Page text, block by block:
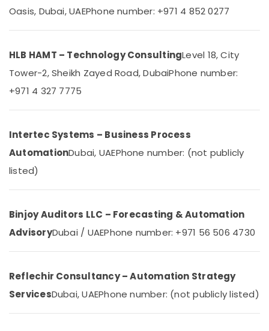
Dubai
Tsurumi
Dealers
in
Spare
Suppliers
Dubai
Emergency
AC
Services
Dubai
Electrical
Installations
Companies
Dubai
Automotive
Restaurants
Bakeries
Consultants
&
&
Training
Electrical
Electronics
Energy
&
Insurance
Furniture
Sub
category
--No
Oasis, Dubai, UAEPhone number: +971 4 852 0277
HLB HAMT – Technology ConsultingLevel 18, City
Tower-2, Sheikh Zayed Road, DubaiPhone number:
+971 4 327 7775
Intertec Systems – Business Process
AutomationDubai, UAEPhone number: (not publicly
listed)
Binjoy Auditors LLC – Forecasting & Automation
AdvisoryDubai / UAEPhone number: +971 56 506 4730
Reflechir Consultancy – Automation Strategy
ServicesDubai, UAEPhone number: (not publicly listed)